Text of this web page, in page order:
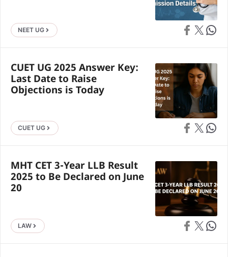
NEET UG Share on
Share on X Share
CUET UG 2025 Answer Key:
Last Date to Raise
Objections is Today
CUET UG Share on
Share on X Share
MHT CET 3-Year LLB Result
2025 to Be Declared on June
20
LAW Share on
Share on X Share